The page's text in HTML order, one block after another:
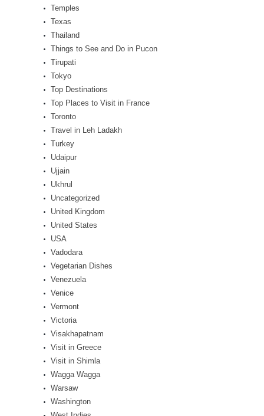
Temples
Texas
Thailand
Things to See and Do in Pucon
Tirupati
Tokyo
Top Destinations
Top Places to Visit in France
Toronto
Travel in Leh Ladakh
Turkey
Udaipur
Ujjain
Ukhrul
Uncategorized
United Kingdom
United States
USA
Vadodara
Vegetarian Dishes
Venezuela
Venice
Vermont
Victoria
Visakhapatnam
Visit in Greece
Visit in Shimla
Wagga Wagga
Warsaw
Washington